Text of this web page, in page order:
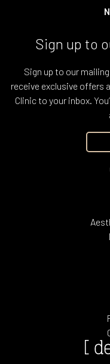
Sign up to
Sign up to our
receive exclusive offers
Clinic to your inbox.